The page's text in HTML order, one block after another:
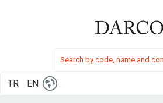
TR EN